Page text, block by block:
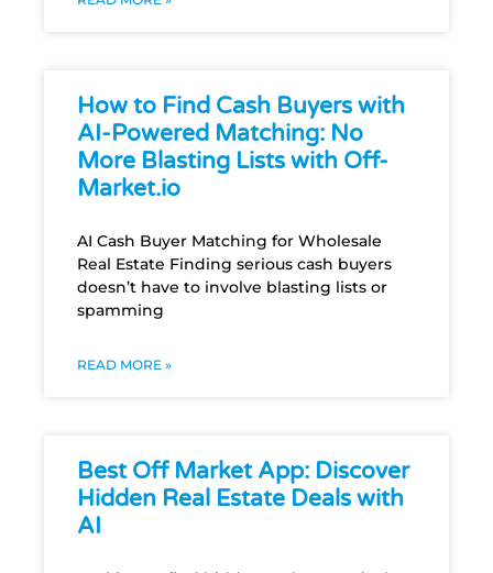
How to Find Cash Buyers with
AI-Powered Matching: No
More Blasting Lists with Off-
Market.io
AI Cash Buyer Matching for Wholesale
Real Estate Finding serious cash buyers
doesn’t have to involve blasting lists or
spamming
READ MORE »
Best Off Market App: Discover
Hidden Real Estate Deals with
AI